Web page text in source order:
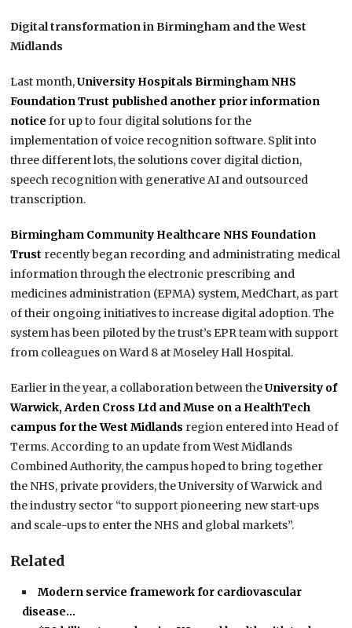
Digital transformation in Birmingham and the West
Midlands
Last month,University Hospitals Birmingham NHS
Foundation Trust published another prior information
noticefor up to four digital solutions for the
implementation of voice recognition software. Split into
three different lots, the solutions cover digital diction,
speech recognition with generative AI and outsourced
transcription.
Birmingham Community Healthcare NHS Foundation
Trust recently began recording and administrating medical
information through the electronic prescribing and
medicines administration (EPMA) system, MedChart, as part
of their ongoing initiatives to increase digital adoption. The
system has been piloted by the trust’s EPR team with support
from colleagues on Ward 8 at Moseley Hall Hospital.
Earlier in the year, a collaboration between theUniversity of
Warwick, Arden Cross Ltd and Muse on a HealthTech
campus for the West Midlands region entered into Head of
Terms. According to an update from West Midlands
Combined Authority, the campus hoped to bring together
the NHS, private providers, the University of Warwick and
the industry sector “to support pioneering new start-ups
and scale-ups to enter the NHS and global markets”.
Related
Modern service framework for cardiovascular
disease…